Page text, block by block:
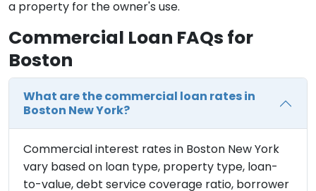
a property for the owner's use.
Commercial Loan FAQs for
Boston
What are the commercial loan rates in
Boston New York?
Commercial interest rates in Boston New York
vary based on loan type, property type, loan-
to-value, debt service coverage ratio, borrower